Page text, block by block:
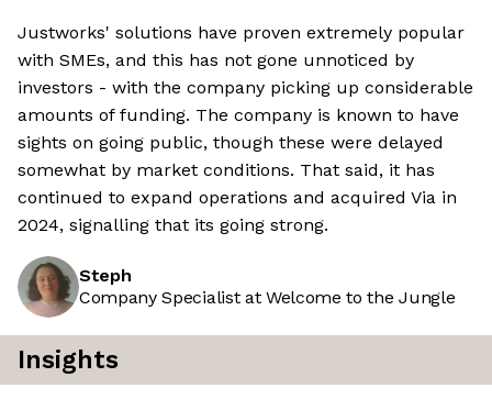
Justworks' solutions have proven extremely popular
with SMEs, and this has not gone unnoticed by
investors - with the company picking up considerable
amounts of funding. The company is known to have
sights on going public, though these were delayed
somewhat by market conditions. That said, it has
continued to expand operations and acquired Via in
2024, signalling that its going strong.
Steph
Company Specialist at Welcome to the Jungle
Insights